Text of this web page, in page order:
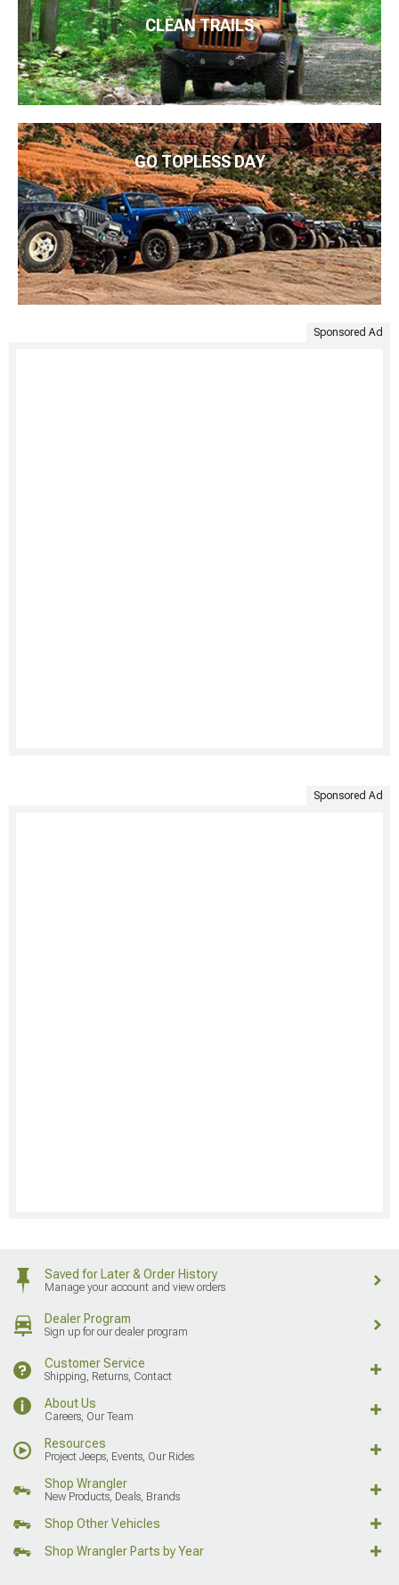
CLEAN TRAILS
GO TOPLESS DAY
Sponsored Ad
Sponsored Ad
Saved for Later & Order History
Manage your account and view orders
Dealer Program
Sign up for our dealer program
Customer Service
Shipping, Returns, Contact
About Us
Careers, Our Team
Resources
Project Jeeps, Events, Our Rides
Shop Wrangler
New Products, Deals, Brands
Shop Other Vehicles
Shop Wrangler Parts by Year